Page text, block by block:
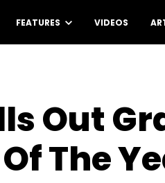
FEATURES VIDEOS
Out
The